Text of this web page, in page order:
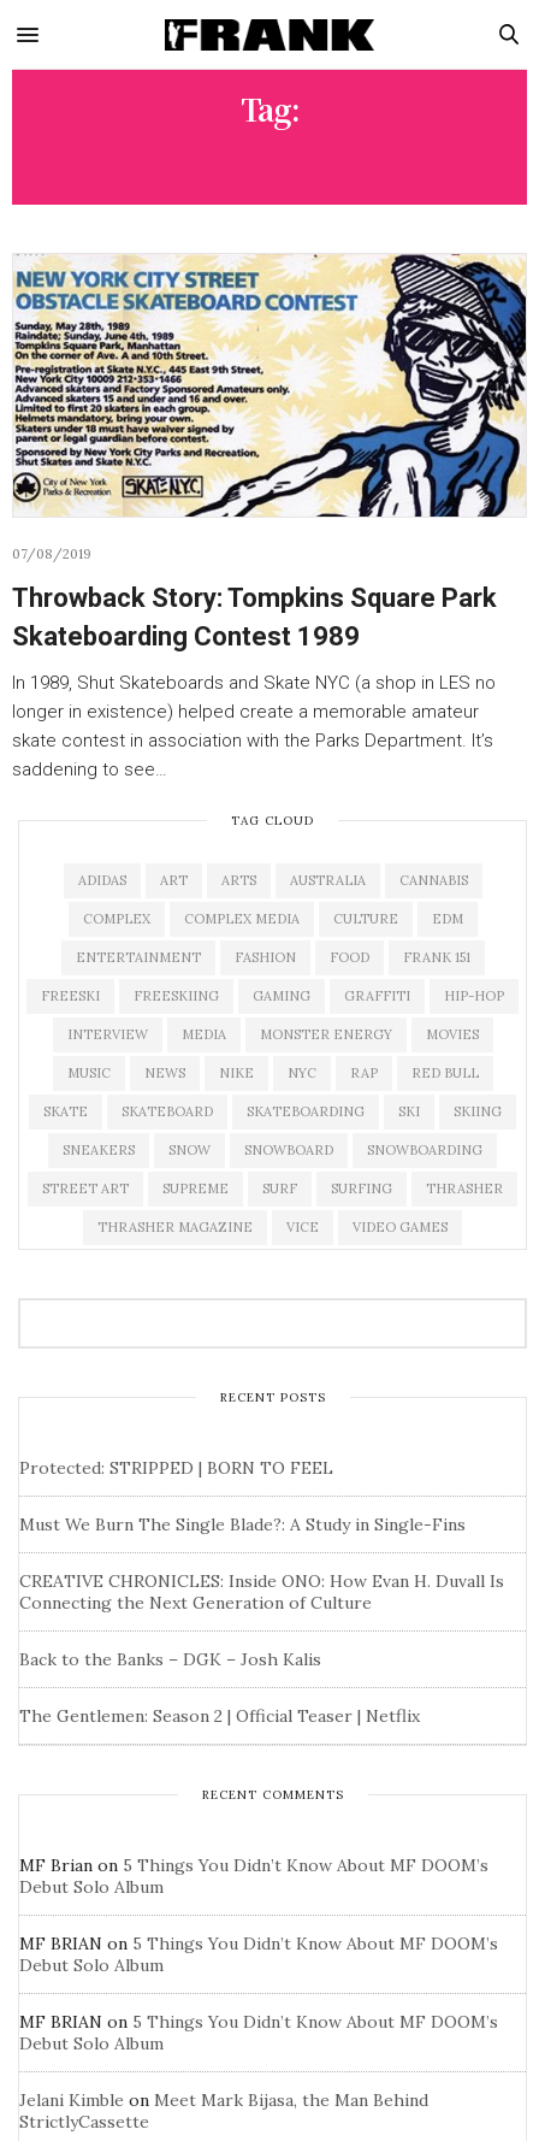
Tag:
07/08/2019
Throwback Story: Tompkins Square Park
Skateboarding Contest 1989
In 1989, Shut Skateboards and Skate NYC (a shop in LES no
longer in existence) helped create a memorable amateur
skate contest in association with the Parks Department. It’s
saddening to see…
TAG CLOUD
ADIDAS ART ARTS AUSTRALIA CANNABIS
COMPLEX COMPLEX MEDIA CULTURE EDM
ENTERTAINMENT FASHION FOOD FRANK 151
FREESKI FREESKIING GAMING GRAFFITI HIP-HOP
INTERVIEW MEDIA MONSTER ENERGY MOVIES
MUSIC NEWS NIKE NYC RAP RED BULL
SKATE SKATEBOARD SKATEBOARDING SKI SKIING
SNEAKERS SNOW SNOWBOARD SNOWBOARDING
STREET ART SUPREME SURF SURFING THRASHER
THRASHER MAGAZINE VICE VIDEO GAMES
RECENT POSTS
Protected: STRIPPED | BORN TO FEEL
Must We Burn The Single Blade?: A Study in Single-Fins
CREATIVE CHRONICLES: Inside ONO: How Evan H. Duvall Is
Connecting the Next Generation of Culture
Back to the Banks – DGK – Josh Kalis
The Gentlemen: Season 2 | Official Teaser | Netflix
RECENT COMMENTS
MF Brian on 5 Things You Didn’t Know About MF DOOM’s
Debut Solo Album
MF BRIAN on 5 Things You Didn’t Know About MF DOOM’s
Debut Solo Album
MF BRIAN on 5 Things You Didn’t Know About MF DOOM’s
Debut Solo Album
Jelani Kimble on Meet Mark Bijasa, the Man Behind
StrictlyCassette